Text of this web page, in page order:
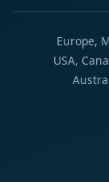
Europe,
USA,